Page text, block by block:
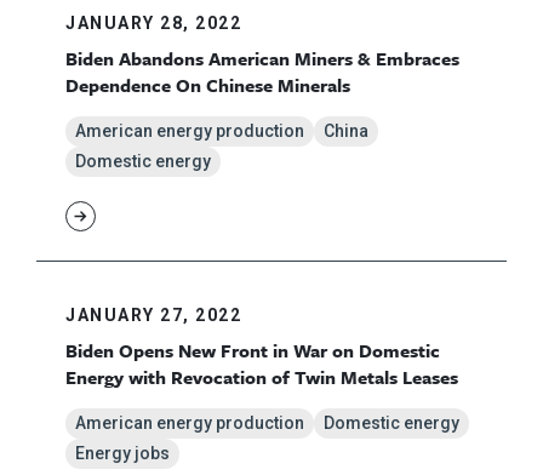
JANUARY 28, 2022
Biden Abandons American Miners & Embraces
Dependence On Chinese Minerals
American energy production
China
Domestic energy
JANUARY 27, 2022
Biden Opens New Front in War on Domestic
Energy with Revocation of Twin Metals Leases
American energy production
Domestic energy
Energy jobs